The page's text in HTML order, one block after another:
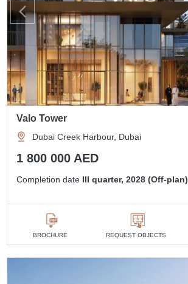
Valo Tower
Dubai Creek Harbour, Dubai
1 800 000 AED
Completion date III quarter, 2028 (Off-plan)
BROCHURE REQUEST OBJECTS